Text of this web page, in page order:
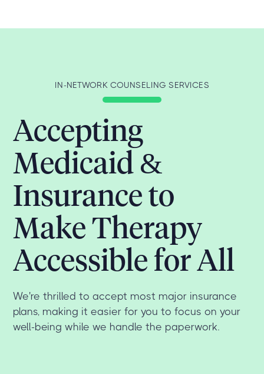
IN-NETWORK COUNSELING SERVICES
Accepting
Medicaid &
Insurance to
Make Therapy
Accessible for All
We're thrilled to accept most major insurance
plans, making it easier for you to focus on your
well-being while we handle the paperwork.